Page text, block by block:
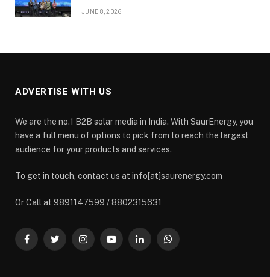
JUNE 8, 2026
ADVERTISE WITH US
We are the no.1 B2B solar media in India. With SaurEnergy, you
have a full menu of options to pick from to reach the largest
audience for your products and services.
To get in touch, contact us at info[at]saurenergy.com
Or Call at 9891147599 / 8802315631
FacebookTwitterInstagramYouTubeLinkedInWhatsApp